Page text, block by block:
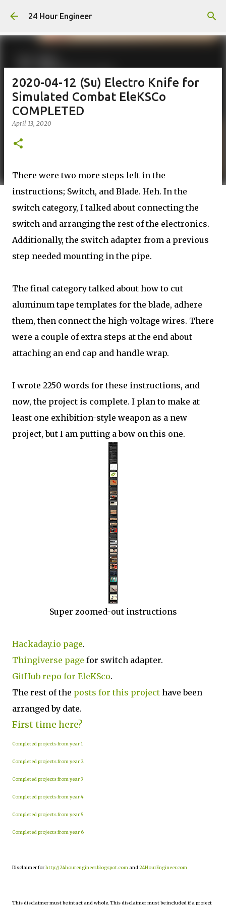
Skip to main content
24 Hour Engineer
2020-04-12 (Su) Electro Knife for
Simulated Combat EleKSCo
COMPLETED
April 13, 2020
There were two more steps left in the
instructions; Switch, and Blade. Heh. In the
switch category, I talked about connecting the
switch and arranging the rest of the electronics.
Additionally, the switch adapter from a previous
step needed mounting in the pipe.
The final category talked about how to cut
aluminum tape templates for the blade, adhere
them, then connect the high-voltage wires. There
were a couple of extra steps at the end about
attaching an end cap and handle wrap.
I wrote 2250 words for these instructions, and
now, the project is complete. I plan to make at
least one exhibition-style weapon as a new
project, but I am putting a bow on this one.
Super zoomed-out instructions
Hackaday.io page.
Thingiverse page for switch adapter.
GitHub repo for EleKSco.
The rest of the posts for this project have been
arranged by date.
First time here?
Completed projects from year 1
Completed projects from year 2
Completed projects from year 3
Completed projects from year 4
Completed projects from year 5
Completed projects from year 6
Disclaimer forhttp://24hourengineer.blogspot.com and 24HourEngineer.com
This disclaimer must be intact and whole. This disclaimer must be included if a project